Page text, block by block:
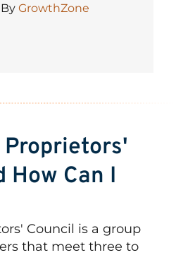
GrowthZone
How Can I
Council is a group
that meet three to